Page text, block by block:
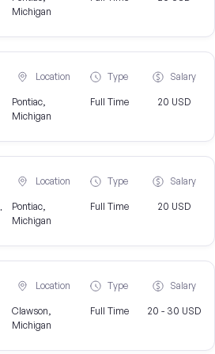
Michigan
Location
Pontiac,
Michigan
Type
Full Time
Salary
20 USD
Location
Pontiac,
Michigan
Type
Full Time
Salary
20 USD
Location
Clawson,
Michigan
Type
Full Time
Salary
20 - 30 USD